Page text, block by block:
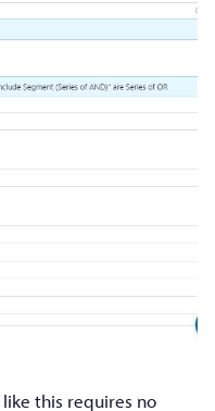
like this requires no